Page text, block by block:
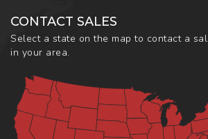
CONTACT SALES
Select a state on the map to contact a
in your area.